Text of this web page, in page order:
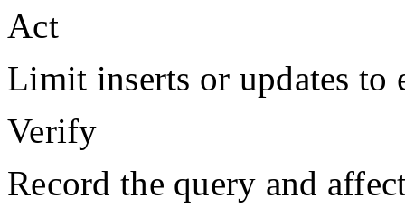
Act
Limit inserts or updates
Verify
Record the query and